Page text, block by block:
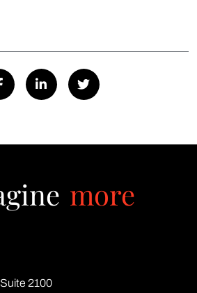
more
2100